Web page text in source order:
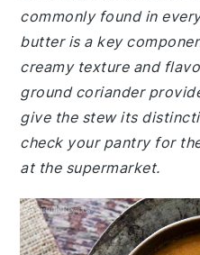
commonly found in
butter is a key
creamy texture and
ground coriander
give the stew its
check your pantry for
at the supermarket.